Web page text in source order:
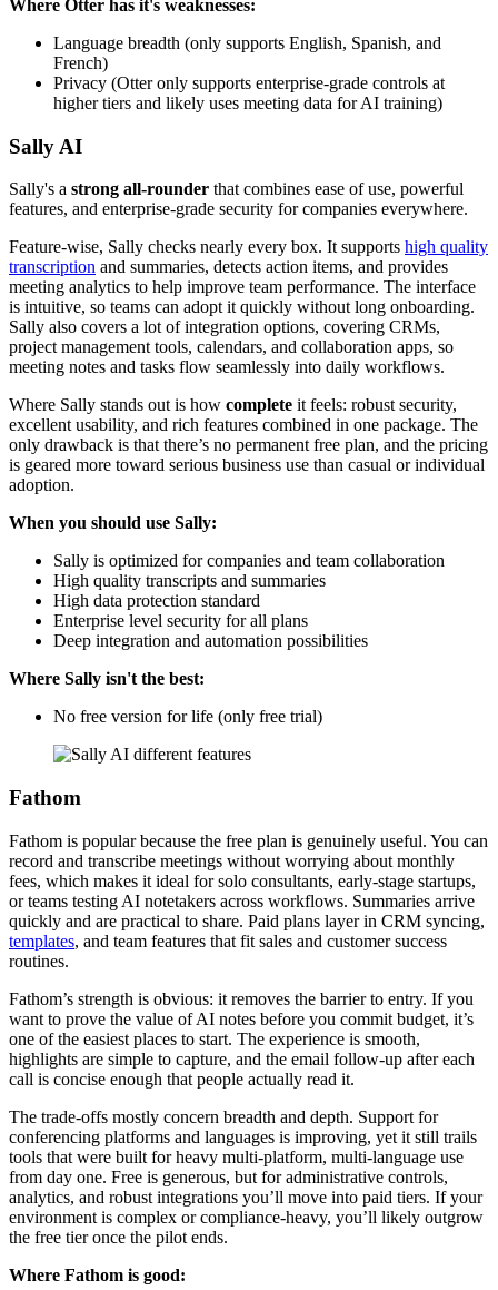
Where Otter has it's weaknesses:
Language breadth (only supports English, Spanish, and
French)
Privacy (Otter only supports enterprise-grade controls at
higher tiers and likely uses meeting data for AI training)
Sally AI
Sally's a strong all-rounder that combines ease of use, powerful
features, and enterprise-grade security for companies everywhere.
Feature-wise, Sally checks nearly every box. It supports high quality
transcription and summaries, detects action items, and provides
meeting analytics to help improve team performance. The interface
is intuitive, so teams can adopt it quickly without long onboarding.
Sally also covers a lot of integration options, covering CRMs,
project management tools, calendars, and collaboration apps, so
meeting notes and tasks flow seamlessly into daily workflows.
Where Sally stands out is how complete it feels: robust security,
excellent usability, and rich features combined in one package. The
only drawback is that there’s no permanent free plan, and the pricing
is geared more toward serious business use than casual or individual
adoption.
When you should use Sally:
Sally is optimized for companies and team collaboration
High quality transcripts and summaries
High data protection standard
Enterprise level security for all plans
Deep integration and automation possibilities
Where Sally isn't the best:
No free version for life (only free trial)
Fathom
Fathom is popular because the free plan is genuinely useful. You can
record and transcribe meetings without worrying about monthly
fees, which makes it ideal for solo consultants, early-stage startups,
or teams testing AI notetakers across workflows. Summaries arrive
quickly and are practical to share. Paid plans layer in CRM syncing,
templates, and team features that fit sales and customer success
routines.
Fathom’s strength is obvious: it removes the barrier to entry. If you
want to prove the value of AI notes before you commit budget, it’s
one of the easiest places to start. The experience is smooth,
highlights are simple to capture, and the email follow-up after each
call is concise enough that people actually read it.
The trade-offs mostly concern breadth and depth. Support for
conferencing platforms and languages is improving, yet it still trails
tools that were built for heavy multi-platform, multi-language use
from day one. Free is generous, but for administrative controls,
analytics, and robust integrations you’ll move into paid tiers. If your
environment is complex or compliance-heavy, you’ll likely outgrow
the free tier once the pilot ends.
Where Fathom is good: